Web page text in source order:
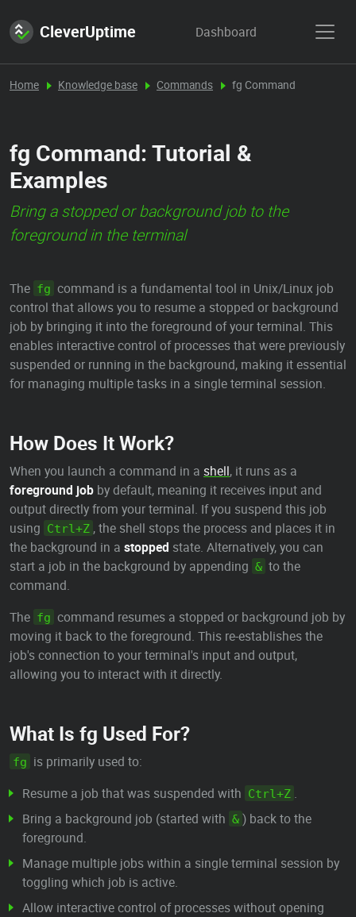
CleverUptime Dashboard
Home Knowledge base Commands fg Command
fg Command: Tutorial &
Examples
Bring a stopped or background job to the
foreground in the terminal
The fg command is a fundamental tool in Unix/Linux job
control that allows you to resume a stopped or background
job by bringing it into the foreground of your terminal. This
enables interactive control of processes that were previously
suspended or running in the background, making it essential
for managing multiple tasks in a single terminal session.
How Does It Work?
When you launch a command in a shell, it runs as a
foreground job by default, meaning it receives input and
output directly from your terminal. If you suspend this job
using Ctrl+Z , the shell stops the process and places it in
the background in a stopped state. Alternatively, you can
start a job in the background by appending & to the
command.
The fg command resumes a stopped or background job by
moving it back to the foreground. This re-establishes the
job's connection to your terminal's input and output,
allowing you to interact with it directly.
What Is fg Used For?
fg is primarily used to:
Resume a job that was suspended with Ctrl+Z .
Bring a background job (started with & ) back to the
foreground.
Manage multiple jobs within a single terminal session by
toggling which job is active.
Allow interactive control of processes without opening